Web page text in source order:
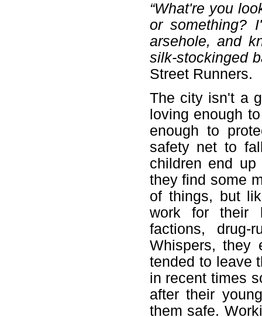
“What're you
or something?
arsehole, and
silk-stockinged
Street Runners.
The city isn't a
loving enough
enough to
safety net to
children end
they find some
of things, but
work for their
factions,
Whispers, they
tended to leave
in recent times
after their
them safe.